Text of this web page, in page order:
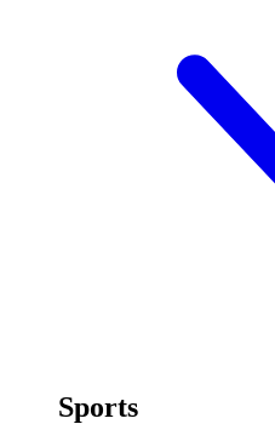
Sports